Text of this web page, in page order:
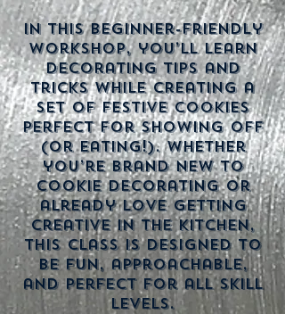
In this beginner-friendly
workshop, you’ll learn
decorating tips and
tricks while creating a
set of festive cookies
perfect for showing off
(or eating!). Whether
you’re brand new to
cookie decorating or
already love getting
creative in the kitchen,
this class is designed to
be fun, approachable,
and perfect for all skill
levels.